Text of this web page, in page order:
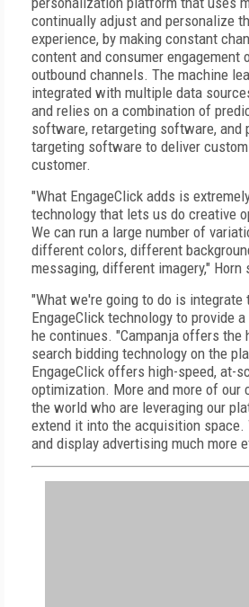
continually adjust and personalize
experience, by making constant
content and consumer engagement
outbound channels. The machine
integrated with multiple data
and relies on a combination of
software, retargeting software, and
targeting software to deliver
customer.
"What EngageClick adds is
technology that lets us do creative
We can run a large number of
different colors, different
messaging, different imagery," Horn
"What we're going to do is integrate
EngageClick technology to provide
he continues. "Campanja offers the
search bidding technology on the
EngageClick offers high-speed, at-
optimization. More and more of our
the world who are leveraging our
extend it into the acquisition space.
and display advertising much more